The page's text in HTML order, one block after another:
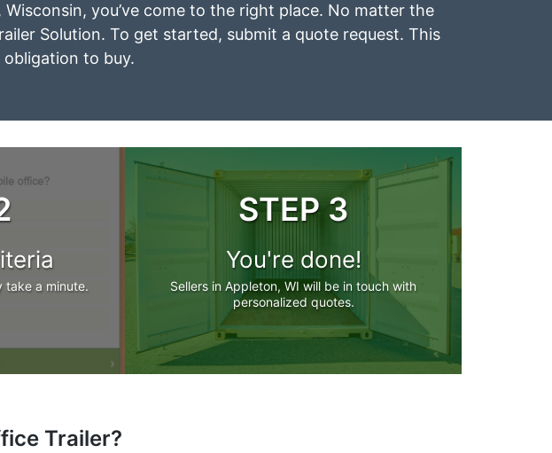
you’ve come to the right place. No matter the
Solution. To get started, submit a quote request. This
to buy.
take a minute.
STEP 3
You're done!
Sellers in Appleton, WI will be in touch with
personalized quotes.
Trailer?